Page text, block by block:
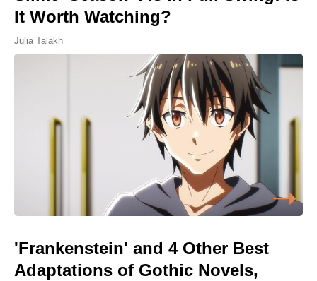
It Worth Watching?
Julia Talakh
'Frankenstein' and 4 Other Best
Adaptations of Gothic Novels,